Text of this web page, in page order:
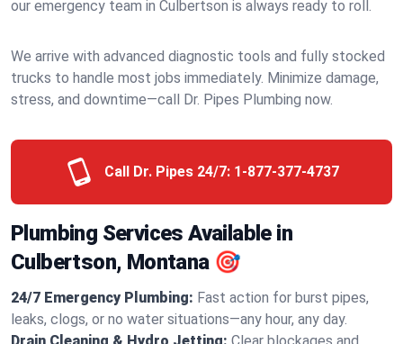
our emergency team in Culbertson is always ready to roll.
We arrive with advanced diagnostic tools and fully stocked
trucks to handle most jobs immediately. Minimize damage,
stress, and downtime—call Dr. Pipes Plumbing now.
Call Dr. Pipes 24/7: 1-877-377-4737
Plumbing Services Available in
Culbertson, Montana 🎯
24/7 Emergency Plumbing: Fast action for burst pipes,
leaks, clogs, or no water situations—any hour, any day.